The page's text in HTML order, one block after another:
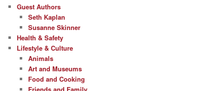
Guest Authors
Seth Kaplan
Susanne Skinner
Health & Safety
Lifestyle & Culture
Animals
Art and Museums
Food and Cooking